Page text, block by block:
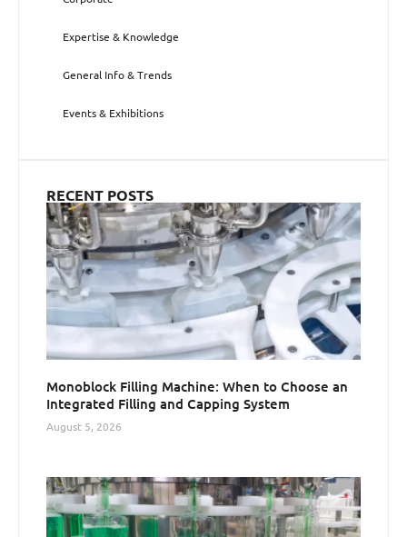
Expertise & Knowledge
General Info & Trends
Events & Exhibitions
RECENT POSTS
Monoblock Filling Machine: When to Choose an
Integrated Filling and Capping System
August 5, 2026